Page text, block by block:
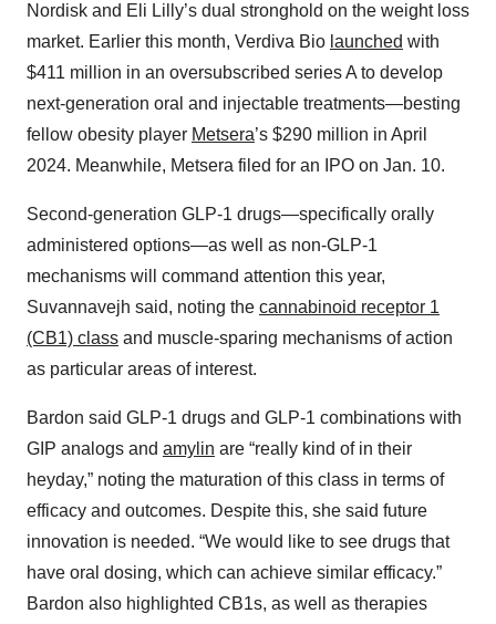
Nordisk and Eli Lilly’s dual stronghold on the weight loss
market. Earlier this month, Verdiva Bio launched with
$411 million in an oversubscribed series A to develop
next-generation oral and injectable treatments—besting
fellow obesity player Metsera’s $290 million in April
2024. Meanwhile, Metsera filed for an IPO on Jan. 10.
Second-generation GLP-1 drugs—specifically orally
administered options—as well as non-GLP-1
mechanisms will command attention this year,
Suvannavejh said, noting the cannabinoid receptor 1
(CB1) class and muscle-sparing mechanisms of action
as particular areas of interest.
Bardon said GLP-1 drugs and GLP-1 combinations with
GIP analogs and amylin are “really kind of in their
heyday,” noting the maturation of this class in terms of
efficacy and outcomes. Despite this, she said future
innovation is needed. “We would like to see drugs that
have oral dosing, which can achieve similar efficacy.”
Bardon also highlighted CB1s, as well as therapies